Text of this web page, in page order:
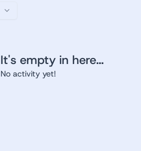
It's empty in here...
No activity yet!